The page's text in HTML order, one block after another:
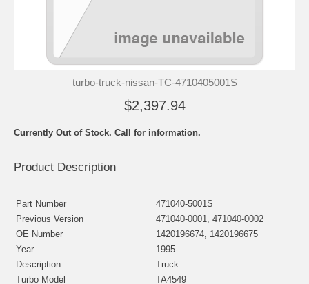
turbo-truck-nissan-TC-4710405001S
$2,397.94
Currently Out of Stock. Call for information.
Product Description
Part Number
471040-5001S
Previous Version
471040-0001, 471040-0002
OE Number
1420196674, 1420196675
Year
1995-
Description
Truck
Turbo Model
TA4549